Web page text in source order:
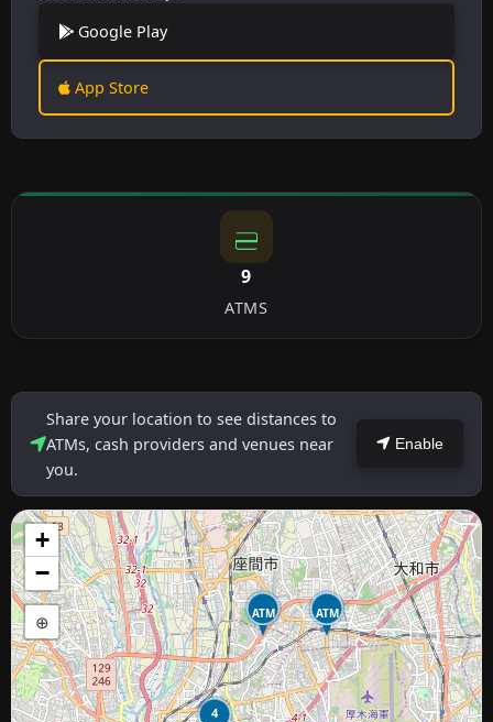
Google Play
App Store
9
ATMS
Share your location to see distances to
ATMs, cash providers and venues near
you.
Enable
4
ATM
ATM
+
−
⊕